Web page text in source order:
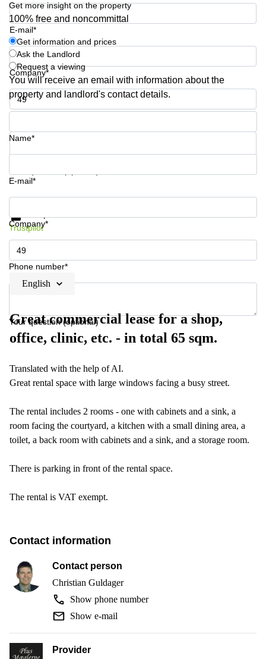
Commercial
Leases
Budapest
Commercial
Leases
Istanbul
E-mail*
Company*
Phone number*
Get more insight on the property
100% free and noncommittal
Get information and prices
Ask the Landlord
Request a viewing
You will receive an email with information about the
property and landlord's contact details.
Name*
E-mail*
Company*
Phone number*
Your question (optional)
Get information and prices
Trustpilot
English
Great commercial lease for a shop,
office, clinic, etc. - in total 65 sqm.
Translated with the help of AI.
Great rental space with large windows facing a busy street.
The rental includes 2 rooms - one with cabinets and a sink, a
room facing the courtyard, a kitchen with a small dining area, a
toilet, a back room with cabinets and a sink, and a storage room.
There is parking in front of the rental space.
The rental is VAT exempt.
Contact information
Contact person
Christian Guldager
Show phone number
Show e-mail
Provider